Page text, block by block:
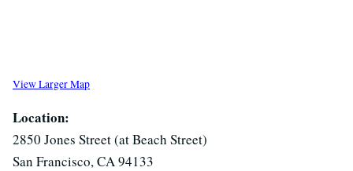
View Larger Map
Location:
2850 Jones Street (at Beach Street)
San Francisco, CA 94133